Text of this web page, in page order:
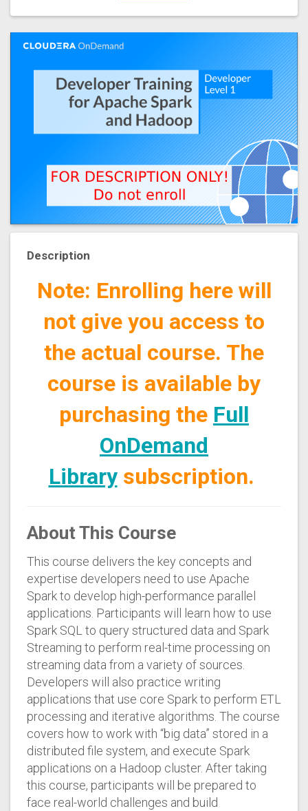
Description
Note: Enrolling here will
not give you access to
the actual course. The
course is available by
purchasing the Full
OnDemand
Librarysubscription.
About This Course
This course delivers the key concepts and
expertise developers need to use Apache
Spark to develop high-performance parallel
applications. Participants will learn how to use
Spark SQL to query structured data and Spark
Streaming to perform real-time processing on
streaming data from a variety of sources.
Developers will also practice writing
applications that use core Spark to perform ETL
processing and iterative algorithms. The course
covers how to work with “big data” stored in a
distributed file system, and execute Spark
applications on a Hadoop cluster. After taking
this course, participants will be prepared to
face real-world challenges and build